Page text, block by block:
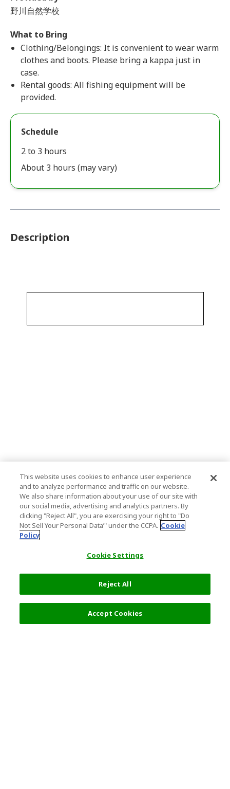
野川自然学校
What to Bring
Clothing/Belongings: It is convenient to wear warm
clothes and boots. Please bring a kappa just in
case.
Rental goods: All fishing equipment will be
provided.
Schedule
2 to 3 hours
About 3 hours (may vary)
Description
This website uses cookies to enhance user experience
and to analyze performance and traffic on our website.
We also share information about your use of our site with
our social media, advertising and analytics partners. By
clicking "Reject All", you are exercising your right to "Do
Not Sell Your Personal Data’" under the CCPA. Cookie
Policy
Cookie Settings
Reject All
Accept Cookies